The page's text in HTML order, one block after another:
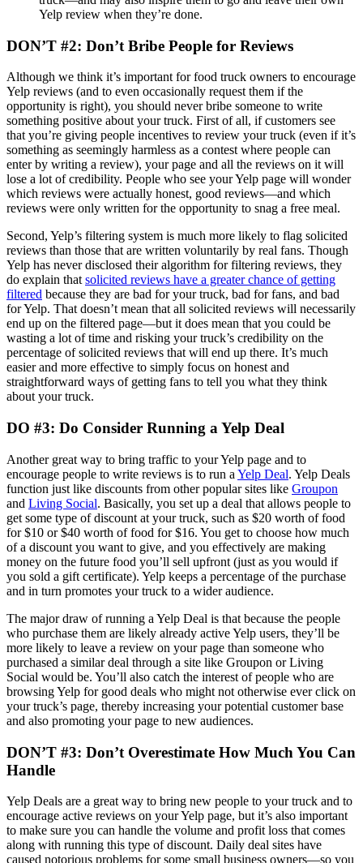
Yelp review when they’re done.
DON’T #2: Don’t Bribe People for Reviews
Although we think it’s important for food truck owners to encourage
Yelp reviews (and to even occasionally request them if the
opportunity is right), you should never bribe someone to write
something positive about your truck. First of all, if customers see
that you’re giving people incentives to review your truck (even if it’s
something as seemingly harmless as a contest where people can
enter by writing a review), your page and all the reviews on it will
lose a lot of credibility. People who see your Yelp page will wonder
which reviews were actually honest, good reviews—and which
reviews were only written for the opportunity to snag a free meal.
Second, Yelp’s filtering system is much more likely to flag solicited
reviews than those that are written voluntarily by real fans. Though
Yelp has never disclosed their algorithm for filtering reviews, they
do explain that solicited reviews have a greater chance of getting
filtered because they are bad for your truck, bad for fans, and bad
for Yelp. That doesn’t mean that all solicited reviews will necessarily
end up on the filtered page—but it does mean that you could be
wasting a lot of time and risking your truck’s credibility on the
percentage of solicited reviews that will end up there. It’s much
easier and more effective to simply focus on honest and
straightforward ways of getting fans to tell you what they think
about your truck.
DO #3: Do Consider Running a Yelp Deal
Another great way to bring traffic to your Yelp page and to
encourage people to write reviews is to run a Yelp Deal. Yelp Deals
function just like discounts from other popular sites like Groupon
and Living Social. Basically, you set up a deal that allows people to
get some type of discount at your truck, such as $20 worth of food
for $10 or $40 worth of food for $16. You get to choose how much
of a discount you want to give, and you effectively are making
money on the future food you’ll sell upfront (just as you would if
you sold a gift certificate). Yelp keeps a percentage of the purchase
and in turn promotes your truck to a wider audience.
The major draw of running a Yelp Deal is that because the people
who purchase them are likely already active Yelp users, they’ll be
more likely to leave a review on your page than someone who
purchased a similar deal through a site like Groupon or Living
Social would be. You’ll also catch the interest of people who are
browsing Yelp for good deals who might not otherwise ever click on
your truck’s page, thereby increasing your potential customer base
and also promoting your page to new audiences.
DON’T #3: Don’t Overestimate How Much You Can
Handle
Yelp Deals are a great way to bring new people to your truck and to
encourage active reviews on your Yelp page, but it’s also important
to make sure you can handle the volume and profit loss that comes
along with running this type of discount. Daily deal sites have
caused notorious problems for some small business owners—so you